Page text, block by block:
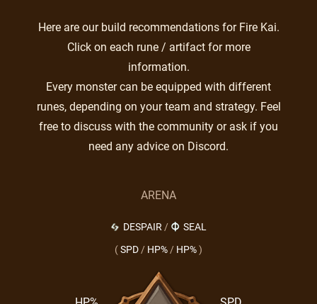
Here are our build recommendations for Fire Kai.
Click on each rune / artifact for more
information.
Every monster can be equipped with different
runes, depending on your team and strategy. Feel
free to discuss with the community or ask if you
need any advice on Discord.
ARENA
DESPAIR /
SEAL
(SPD / HP% / HP%)